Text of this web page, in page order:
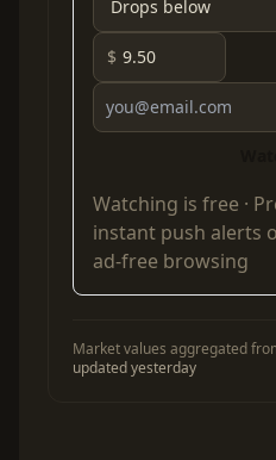
$
Watching is free ·
instant push alerts
ad-free browsing
Market values aggregated
updated yesterday